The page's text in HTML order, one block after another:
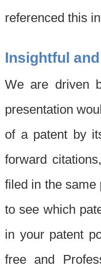
referenced this
Insightful
We are driven
presentation
of a patent by
forward
filed in the same
to see which
in your patent
free and